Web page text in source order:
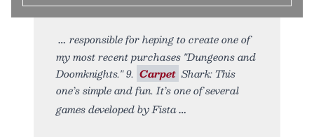
responsible for heping to create one of
my most recent purchases "Dungeons and
Doomknights." 9. Carpet Shark: This
one’s simple and fun. It’s one of several
games developed by Fista